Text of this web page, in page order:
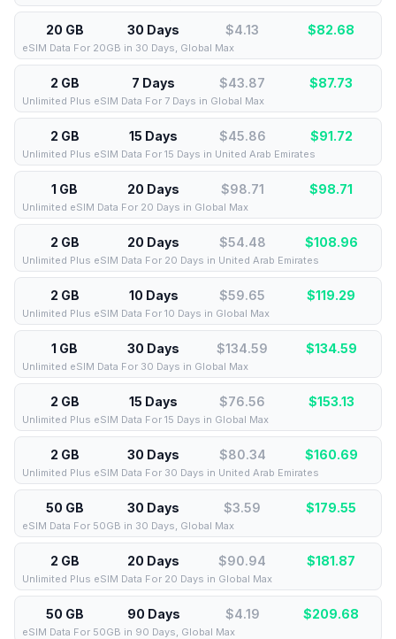
20 GB 30 Days $4.13 $82.68
eSIM Data For 20GB in 30 Days, Global Max
2 GB 7 Days $43.87 $87.73
Unlimited Plus eSIM Data For 7 Days in Global Max
2 GB 15 Days $45.86 $91.72
Unlimited Plus eSIM Data For 15 Days in United Arab Emirates
1 GB 20 Days $98.71 $98.71
Unlimited eSIM Data For 20 Days in Global Max
2 GB 20 Days $54.48 $108.96
Unlimited Plus eSIM Data For 20 Days in United Arab Emirates
2 GB 10 Days $59.65 $119.29
Unlimited Plus eSIM Data For 10 Days in Global Max
1 GB 30 Days $134.59 $134.59
Unlimited eSIM Data For 30 Days in Global Max
2 GB 15 Days $76.56 $153.13
Unlimited Plus eSIM Data For 15 Days in Global Max
2 GB 30 Days $80.34 $160.69
Unlimited Plus eSIM Data For 30 Days in United Arab Emirates
50 GB 30 Days $3.59 $179.55
eSIM Data For 50GB in 30 Days, Global Max
2 GB 20 Days $90.94 $181.87
Unlimited Plus eSIM Data For 20 Days in Global Max
50 GB 90 Days $4.19 $209.68
eSIM Data For 50GB in 90 Days, Global Max